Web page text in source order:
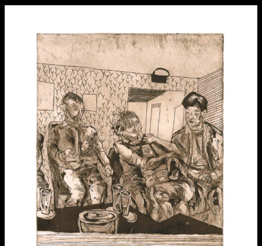
extraordinary graduates
BA Moving Image Design
BA Product Design
Applied Materials
Media
Painting
Sculpture & Expanded Practice
MA Design for Body & Environment
MA Communication Design
MA Interaction Design